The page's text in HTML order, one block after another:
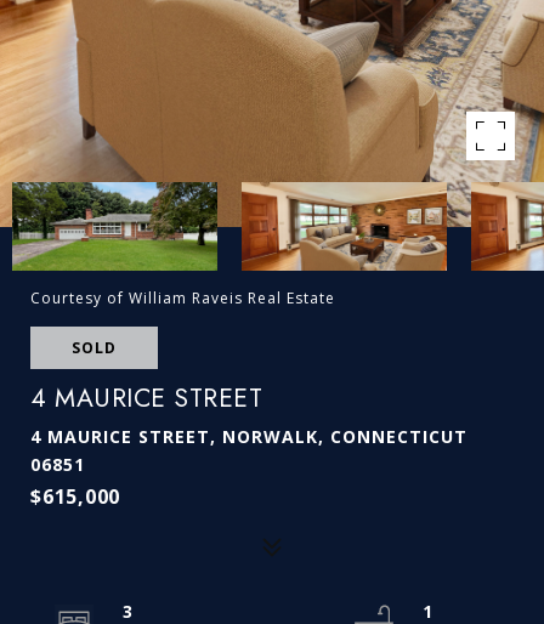
Courtesy of William Raveis Real Estate
SOLD
4 MAURICE STREET
4 MAURICE STREET, NORWALK, CONNECTICUT
06851
$615,000
3
1